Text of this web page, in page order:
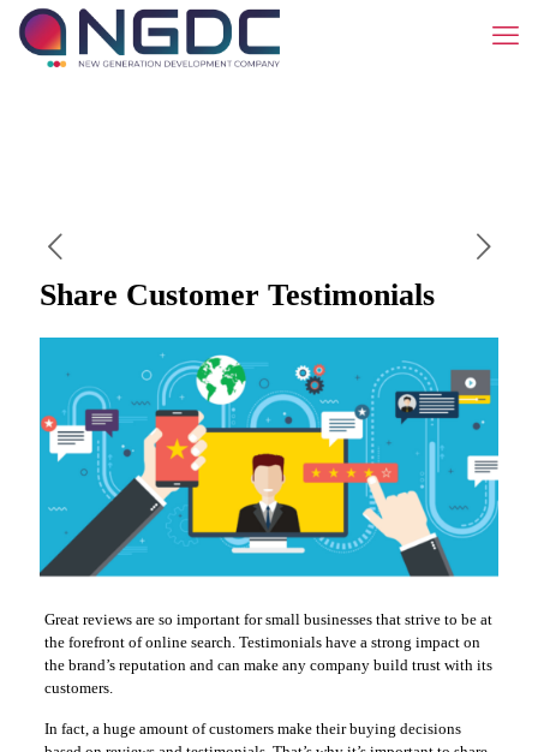
Share Customer Testimonials
Great reviews are so important for small businesses that strive to be at
the forefront of online search. Testimonials have a strong impact on
the brand’s reputation and can make any company build trust with its
customers.
In fact, a huge amount of customers make their buying decisions